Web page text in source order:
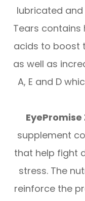
lubricated and
Tears
acids to boost
as well as
A, E and D
supplement
that help fight
stress. The
reinforce the